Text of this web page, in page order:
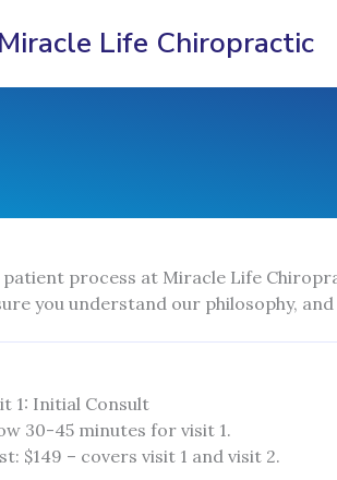
Miracle Life Chiropractic
process at Miracle Life
you understand our philosophy,
1: Initial Consult
30-45 minutes for visit 1.
$149 – covers visit 1 and visit 2.